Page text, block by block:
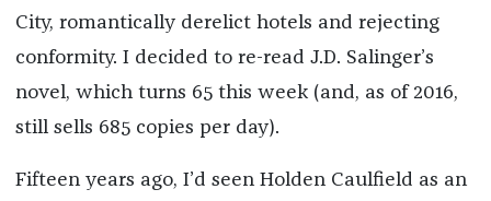
City, romantically derelict hotels and rejecting
conformity. I decided to re-read J.D. Salinger’s
novel, which turns 65 this week (and, as of 2016,
still sells 685 copies per day).
Fifteen years ago, I’d seen Holden Caulfield as an